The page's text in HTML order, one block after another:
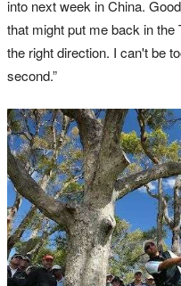
into next week in China.
that might put me back in the
the right direction. I can't be
second.”